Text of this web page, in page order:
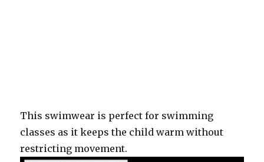
This swimwear is perfect for swimming
classes as it keeps the child warm without
restricting movement.